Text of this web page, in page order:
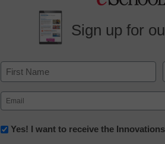
Sign up for
Name
First
Email
(Required)
Newsletter:
Yes! I want to receive the